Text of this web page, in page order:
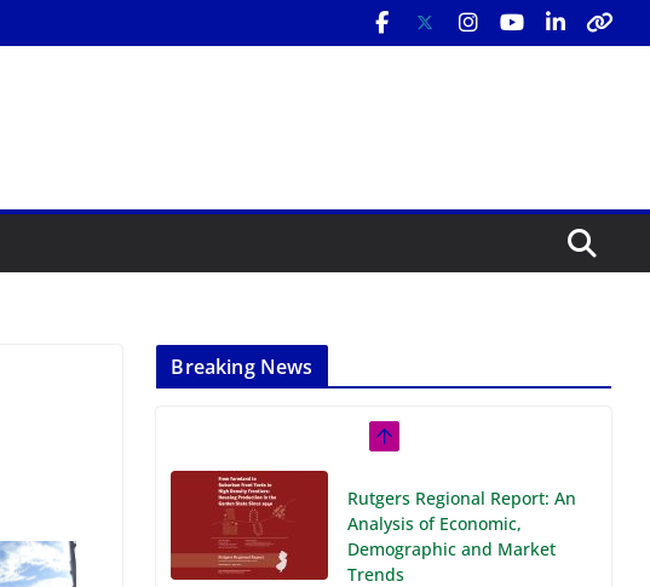
Breaking News
Rutgers Regional Report: An
Analysis of Economic,
Demographic and Market
Trends